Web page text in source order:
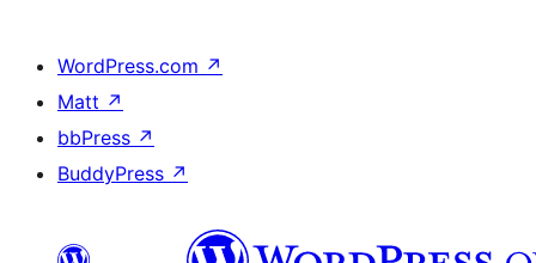
WordPress.com ↗
Matt ↗
bbPress ↗
BuddyPress ↗